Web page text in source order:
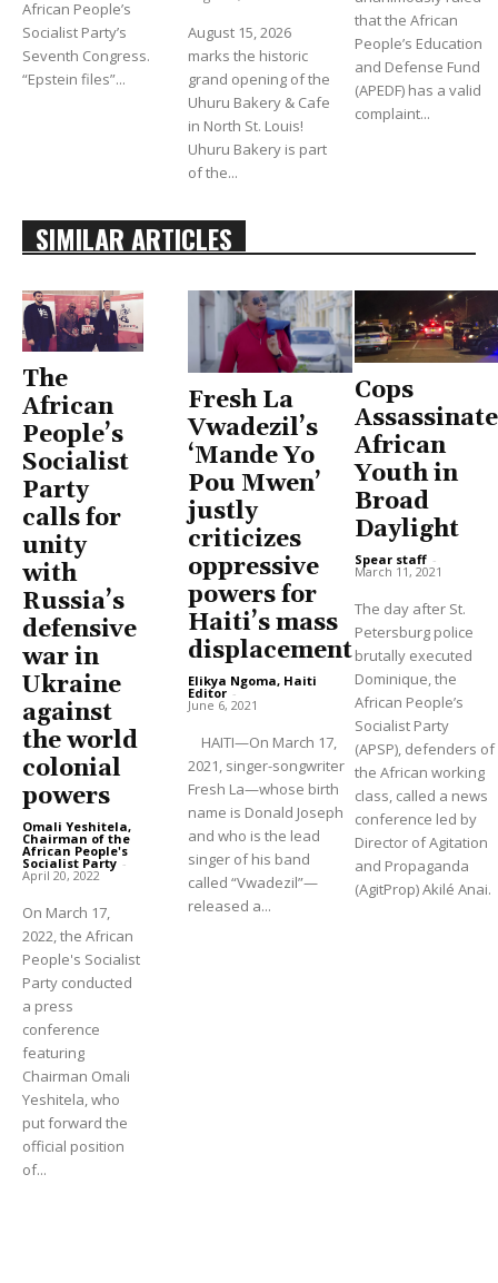
African People’s
Socialist Party’s
Seventh Congress.
“Epstein files”...
August 15, 2026
marks the historic
grand opening of the
Uhuru Bakery & Cafe
in North St. Louis!
Uhuru Bakery is part
of the...
that the African
People’s Education
and Defense Fund
(APEDF) has a valid
complaint...
SIMILAR ARTICLES
The
African
People’s
Socialist
Party
calls for
unity
with
Russia’s
defensive
war in
Ukraine
against
the world
colonial
powers
Omali Yeshitela,
Chairman of the
African People's
Socialist Party -
April 20, 2022
On March 17,
2022, the African
People's Socialist
Party conducted
a press
conference
featuring
Chairman Omali
Yeshitela, who
put forward the
official position
of...
Fresh La
Vwadezil’s
‘Mande Yo
Pou Mwen’
justly
criticizes
oppressive
powers for
Haiti’s mass
displacement
Elikya Ngoma, Haiti
Editor -
June 6, 2021
HAITI—On March 17,
2021, singer-songwriter
Fresh La—whose birth
name is Donald Joseph
and who is the lead
singer of his band
called “Vwadezil”—
released a...
Cops
Assassinate
African
Youth in
Broad
Daylight
Spear staff -
March 11, 2021
The day after St.
Petersburg police
brutally executed
Dominique, the
African People’s
Socialist Party
(APSP), defenders of
the African working
class, called a news
conference led by
Director of Agitation
and Propaganda
(AgitProp) Akilé Anai.